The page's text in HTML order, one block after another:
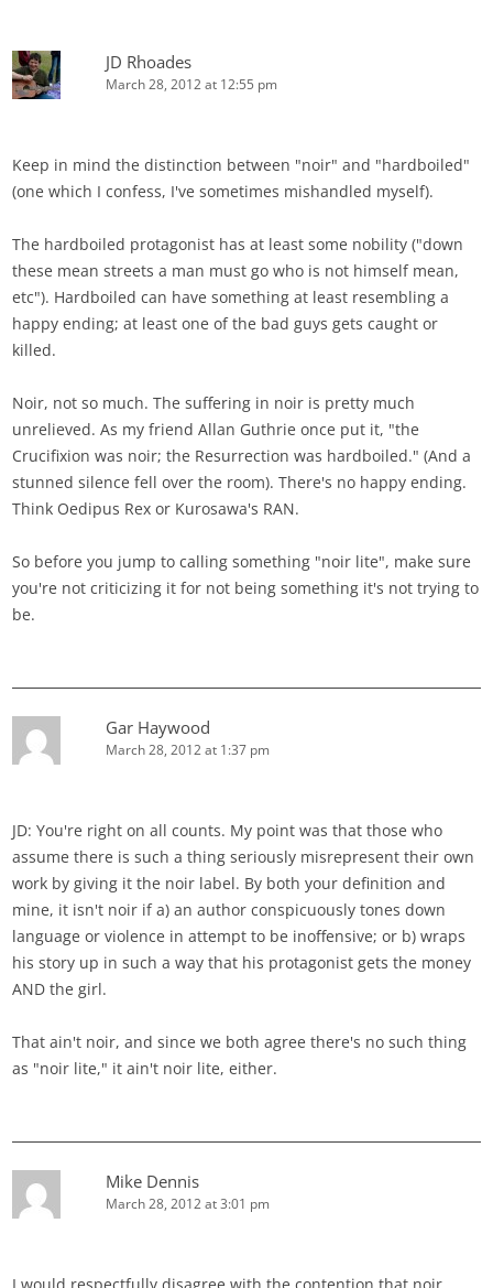
JD Rhoades
March 28, 2012 at 12:55 pm
Keep in mind the distinction between "noir" and "hardboiled"
(one which I confess, I've sometimes mishandled myself).
The hardboiled protagonist has at least some nobility ("down
these mean streets a man must go who is not himself mean,
etc"). Hardboiled can have something at least resembling a
happy ending; at least one of the bad guys gets caught or
killed.
Noir, not so much. The suffering in noir is pretty much
unrelieved. As my friend Allan Guthrie once put it, "the
Crucifixion was noir; the Resurrection was hardboiled." (And a
stunned silence fell over the room). There's no happy ending.
Think Oedipus Rex or Kurosawa's RAN.
So before you jump to calling something "noir lite", make sure
you're not criticizing it for not being something it's not trying to
be.
Gar Haywood
March 28, 2012 at 1:37 pm
JD: You're right on all counts. My point was that those who
assume there is such a thing seriously misrepresent their own
work by giving it the noir label. By both your definition and
mine, it isn't noir if a) an author conspicuously tones down
language or violence in attempt to be inoffensive; or b) wraps
his story up in such a way that his protagonist gets the money
AND the girl.
That ain't noir, and since we both agree there's no such thing
as "noir lite," it ain't noir lite, either.
Mike Dennis
March 28, 2012 at 3:01 pm